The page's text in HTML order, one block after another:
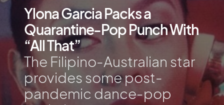
Ylona Garcia Packs a
Quarantine-Pop Punch With
“All That”
The Filipino-Australian star
provides some post-
pandemic dance-pop